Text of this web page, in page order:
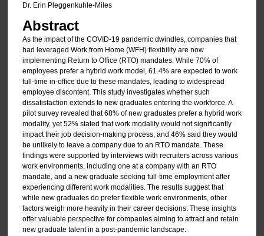
Dr. Erin Pleggenkuhle-Miles
Abstract
As the impact of the COVID-19 pandemic dwindles, companies that
had leveraged Work from Home (WFH) flexibility are now
implementing Return to Office (RTO) mandates. While 70% of
employees prefer a hybrid work model, 61.4% are expected to work
full-time in-office due to these mandates, leading to widespread
employee discontent. This study investigates whether such
dissatisfaction extends to new graduates entering the workforce. A
pilot survey revealed that 68% of new graduates prefer a hybrid work
modality, yet 52% stated that work modality would not significantly
impact their job decision-making process, and 46% said they would
be unlikely to leave a company due to an RTO mandate. These
findings were supported by interviews with recruiters across various
work environments, including one at a company with an RTO
mandate, and a new graduate seeking full-time employment after
experiencing different work modalities. The results suggest that
while new graduates do prefer flexible work environments, other
factors weigh more heavily in their career decisions. These insights
offer valuable perspective for companies aiming to attract and retain
new graduate talent in a post-pandemic landscape.